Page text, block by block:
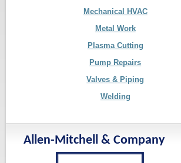
Mechanical HVAC
Metal Work
Plasma Cutting
Pump Repairs
Valves & Piping
Welding
Allen-Mitchell & Company